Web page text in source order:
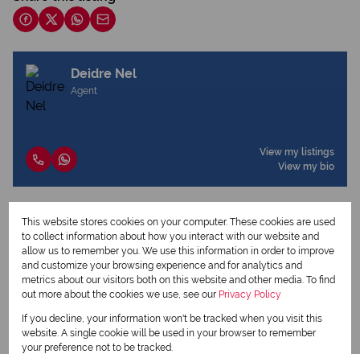
Deidre Nel
Agent
View my listings
View my bio
Request Info
This website stores cookies on your computer. These cookies are used
to collect information about how you interact with our website and
allow us to remember you. We use this information in order to improve
and customize your browsing experience and for analytics and
metrics about our visitors both on this website and other media. To find
out more about the cookies we use, see our Privacy Policy
If you decline, your information won't be tracked when you visit this
website. A single cookie will be used in your browser to remember
your preference not to be tracked.